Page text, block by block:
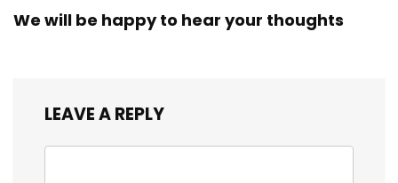
We will be happy to hear your thoughts
LEAVE A REPLY